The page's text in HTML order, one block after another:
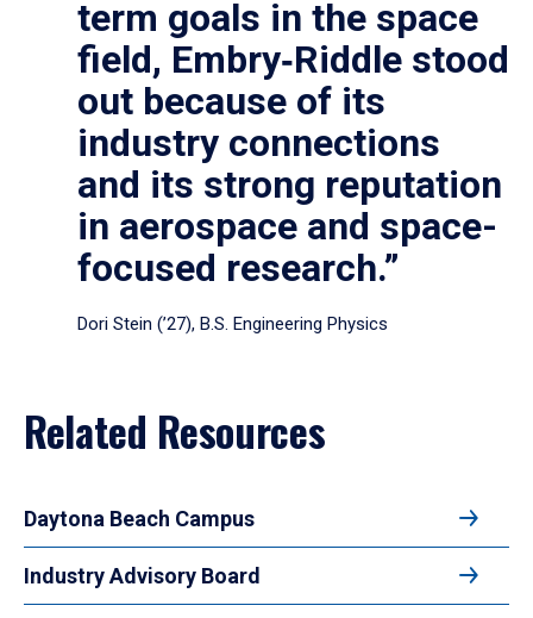
term goals in the space
field, Embry‑Riddle stood
out because of its
industry connections
and its strong reputation
in aerospace and space-
focused research.”
Dori Stein (’27), B.S. Engineering Physics
Related Resources
Daytona Beach Campus
Industry Advisory Board